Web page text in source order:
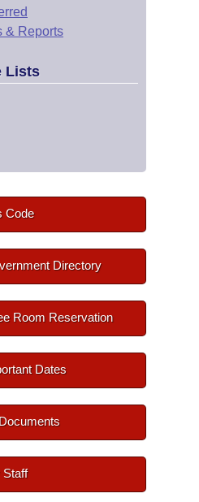
& Reports
Lists
Code
Directory
Room Reservation
Dates
Staff